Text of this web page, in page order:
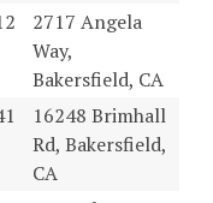
2717 Angela
Way,
Bakersfield, CA
16248 Brimhall
Rd, Bakersfield,
CA